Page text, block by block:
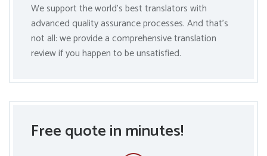
We support the world’s best translators with
advanced quality assurance processes. And that’s
not all: we provide a comprehensive translation
review if you happen to be unsatisfied.
Free quote in minutes!